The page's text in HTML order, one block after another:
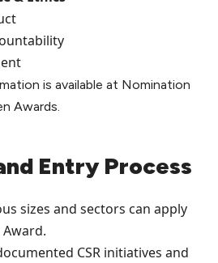
is available at Nomination
Awards.
Entry Process
sizes and sectors can apply
Award.
CSR initiatives and